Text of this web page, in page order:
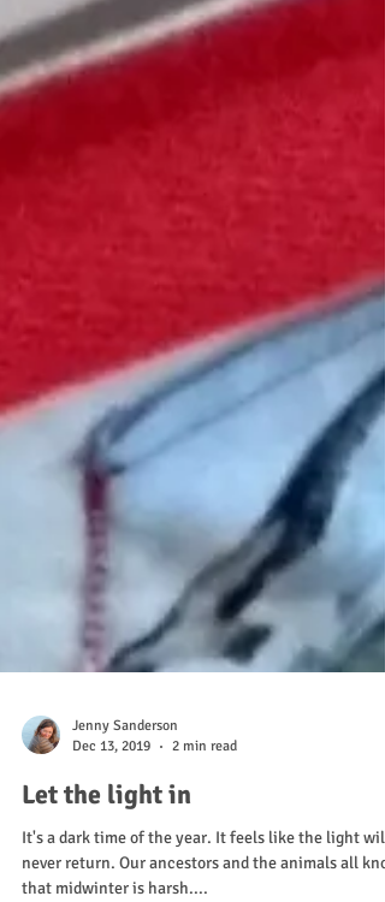
Jenny Sanderson
Dec 13, 2019
2 min read